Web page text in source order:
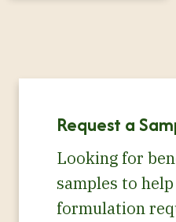
Request a
Looking for
samples to
formulation